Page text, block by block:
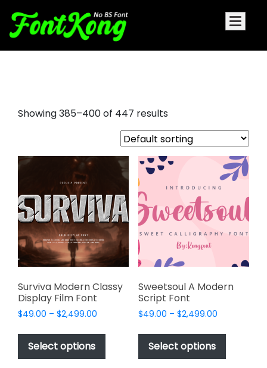
Showing 385–400 of 447 results
Surviva Modern Classy
Display Film Font
$49.00 – $2,499.00
$49.00
$2,499.00
Select options
This
has
Sweetsoul A Modern
Script Font
$49.00 – $2,499.00Price
$49.00
$2,499.00
Select options
This
has